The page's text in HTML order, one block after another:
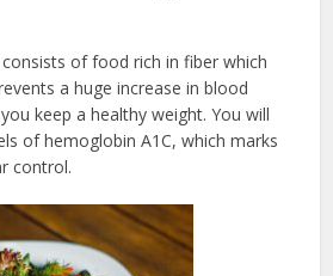
of food rich in fiber which
a huge increase in blood
keep a healthy weight. You will
of hemoglobin A1C, which marks
control.